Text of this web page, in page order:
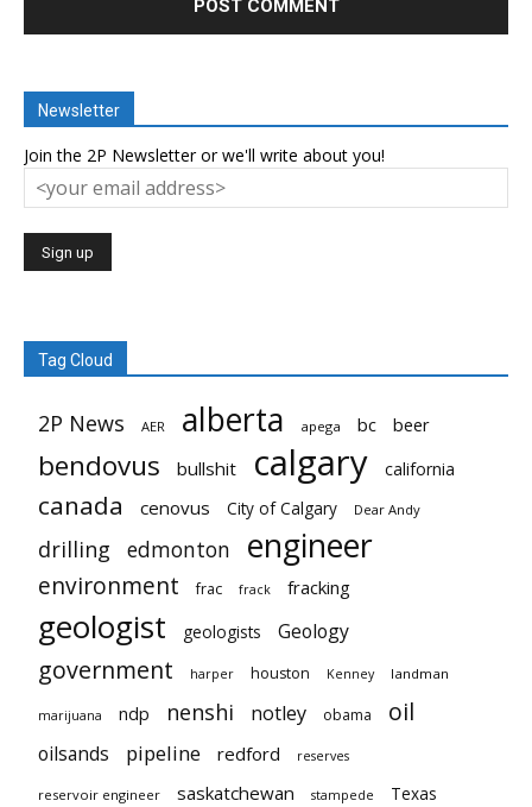
Newsletter
Join the 2P Newsletter or we'll write about you!
Tag Cloud
2P News AER alberta apega bc beer
bendovus bullshit calgary california
canada cenovus City of Calgary Dear Andy
drilling edmonton engineer
environment frac frack fracking
geologist geologists Geology
government harper houston Kenney landman
marijuana ndp nenshi notley obama oil
oilsands pipeline redford reserves
reservoir engineer saskatchewan stampede Texas